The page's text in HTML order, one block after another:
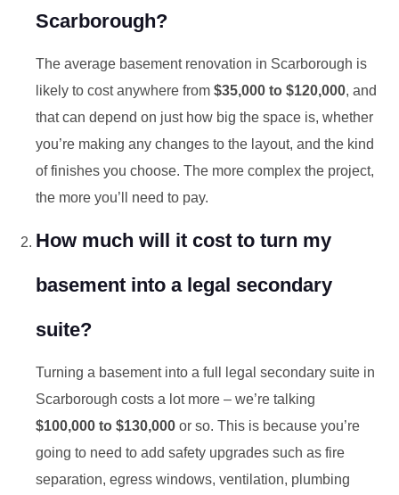
Scarborough?
The average basement renovation in Scarborough is
likely to cost anywhere from $35,000 to $120,000, and
that can depend on just how big the space is, whether
you’re making any changes to the layout, and the kind
of finishes you choose. The more complex the project,
the more you’ll need to pay.
How much will it cost to turn my
basement into a legal secondary
suite?
Turning a basement into a full legal secondary suite in
Scarborough costs a lot more – we’re talking
$100,000 to $130,000 or so. This is because you’re
going to need to add safety upgrades such as fire
separation, egress windows, ventilation, plumbing